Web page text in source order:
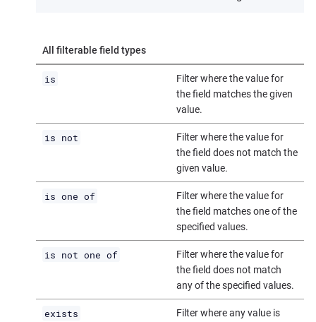
All filterable field types
is
Filter where the value for
the field matches the given
value.
is not
Filter where the value for
the field does not match the
given value.
is one of
Filter where the value for
the field matches one of the
specified values.
is not one of
Filter where the value for
the field does not match
any of the specified values.
exists
Filter where any value is